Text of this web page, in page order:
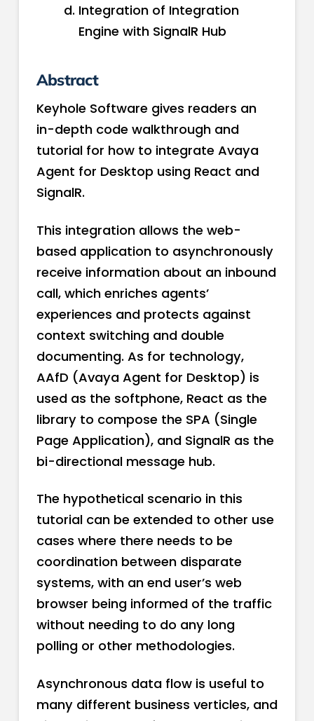
Integration of Integration
Engine with SignalR Hub
Abstract
Keyhole Software gives readers an
in-depth code walkthrough and
tutorial for how to integrate Avaya
Agent for Desktop using React and
SignalR.
This integration allows the web-
based application to asynchronously
receive information about an inbound
call, which enriches agents’
experiences and protects against
context switching and double
documenting. As for technology,
AAfD (Avaya Agent for Desktop) is
used as the softphone, React as the
library to compose the SPA (Single
Page Application), and SignalR as the
bi-directional message hub.
The hypothetical scenario in this
tutorial can be extended to other use
cases where there needs to be
coordination between disparate
systems, with an end user’s web
browser being informed of the traffic
without needing to do any long
polling or other methodologies.
Asynchronous data flow is useful to
many different business verticles, and